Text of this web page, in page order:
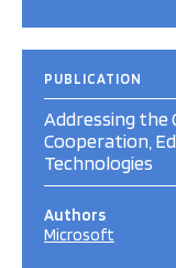
PUBLICATION
Addressing the
Cooperation,
Technologies
Authors
Microsoft